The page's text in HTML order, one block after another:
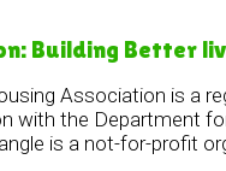
Building Better
Association is a
with the Department
is a not-for-profit